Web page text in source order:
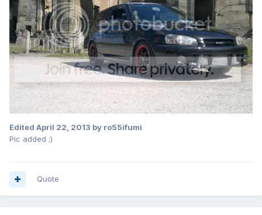
Edited April 22, 2013 by ro55ifumi
Pic added ;)
Quote